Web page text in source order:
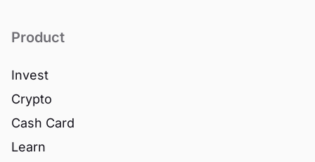
Product
Invest
Crypto
Cash Card
Learn